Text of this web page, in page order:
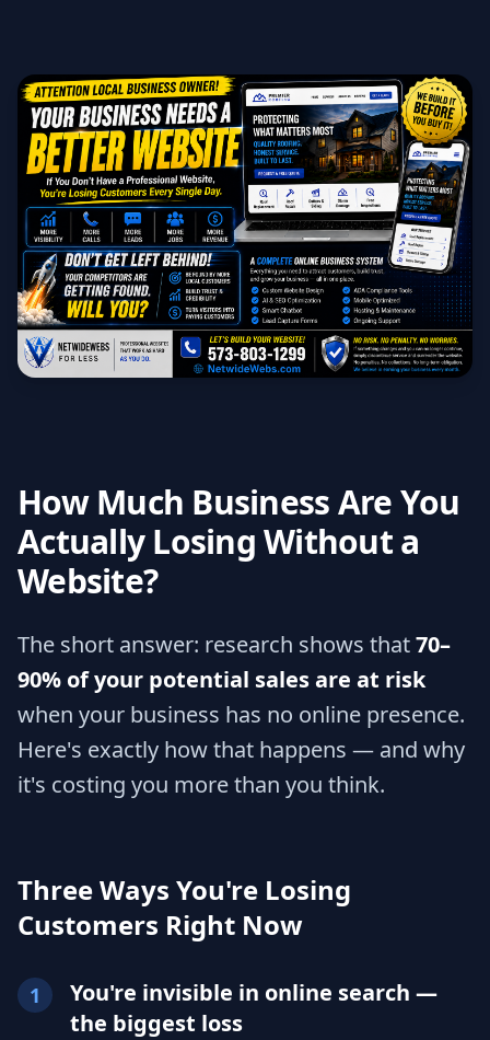
How Much Business Are You
Actually Losing Without a
Website?
The short answer: research shows that70–
90% of your potential sales are at risk
when your business has no online presence.
Here's exactly how that happens — and why
it's costing you more than you think.
Three Ways You're Losing
Customers Right Now
1
You're invisible in online search —
the biggest loss